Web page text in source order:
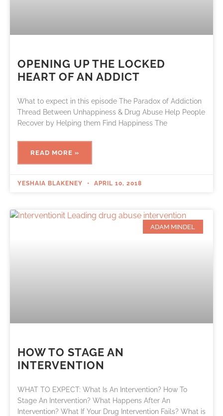
OPENING UP THE LOCKED
HEART OF AN ADDICT
What to expect in this episode The Paradox of Addiction
Thread Between Unhappiness & Drug Abuse Help People
Recover by Helping them Find Happiness The
READ MORE »
YESHAIA BLAKENEY APRIL 10, 2018
ADAM MINDEL
HOW TO STAGE AN
INTERVENTION
WHAT TO EXPECT: What Is An Intervention? How To
Stage An Intervention? What Happens After An
Intervention? What If Your Drug Intervention Fails? What is